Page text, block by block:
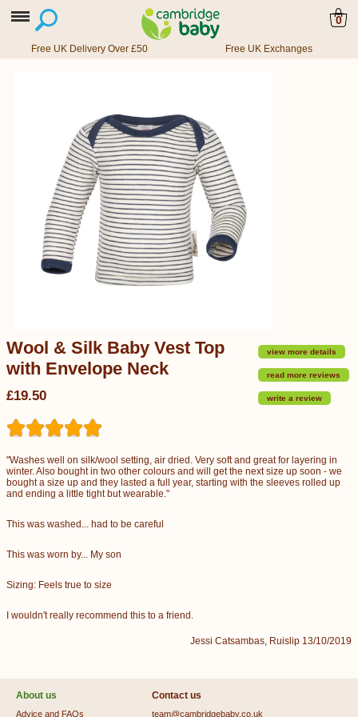
0
Free UK Delivery Over £50 Free UK Exchanges
view more details
read more reviews
write a review
Wool & Silk Baby Vest Top
with Envelope Neck
£19.50
"Washes well on silk/wool setting, air dried. Very soft and great for layering in
winter. Also bought in two other colours and will get the next size up soon - we
bought a size up and they lasted a full year, starting with the sleeves rolled up
and ending a little tight but wearable."
This was washed... had to be careful
This was worn by... My son
Sizing: Feels true to size
I wouldn't really recommend this to a friend.
Jessi Catsambas, Ruislip 13/10/2019
About us
Advice and FAQs
Contact us
team@cambridgebaby.co.uk